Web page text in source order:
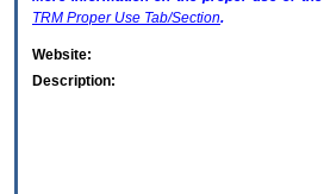
TRM Proper Use Tab/Section.
Website:
Description: